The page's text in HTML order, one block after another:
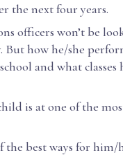
the next four years.
officers won’t be
how he/she
and what classes
is at one of the
best ways for